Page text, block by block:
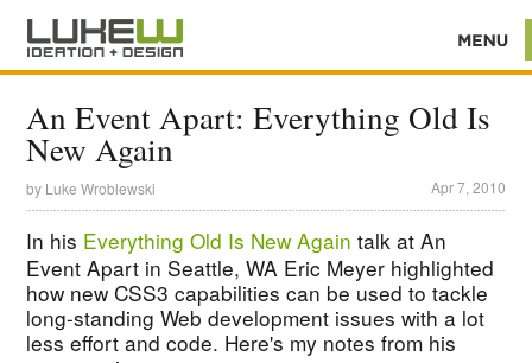
An Event Apart: Everything Old Is
New Again
by Luke Wroblewski Apr 7, 2010
In his Everything Old Is New Again talk at An
Event Apart in Seattle, WA Eric Meyer highlighted
how new CSS3 capabilities can be used to tackle
long-standing Web development issues with a lot
less effort and code. Here's my notes from his